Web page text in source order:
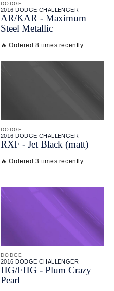
DODGE
2016 DODGE CHALLENGER
AR/KAR - Maximum
Steel Metallic
🔥 Ordered 8 times recently
DODGE
2016 DODGE CHALLENGER
RXF - Jet Black (matt)
🔥 Ordered 3 times recently
DODGE
2016 DODGE CHALLENGER
HG/FHG - Plum Crazy
Pearl